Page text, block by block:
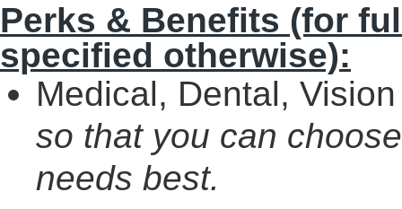
Perks & Benefits (for
specified otherwise):
Medical, Dental,
so that you can
needs best.